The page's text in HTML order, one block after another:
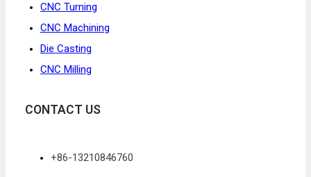
CNC Turning
CNC Machining
Die Casting
CNC Milling
CONTACT US
+86-13210846760